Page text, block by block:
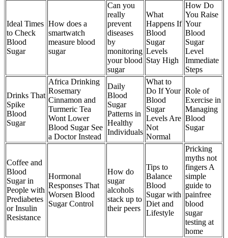
Ideal Times
to Check
Blood
Sugar
How does a
smartwatch
measure blood
sugar
Can you
really
prevent
diseases
by
monitoring
your blood
sugar
What
Happens If
Blood
Sugar
Levels
Stay High
How Do
You Raise
Your
Blood
Sugar
Level
Immediate
Steps
Drinks That
Spike
Blood
Sugar
Africa Drinking
Rosemary
Cinnamon and
Turmeric Tea
Wont Lower
Blood Sugar See
a Doctor Instead
Daily
Blood
Sugar
Patterns in
Healthy
Individuals
What to
Do If Your
Blood
Sugar
Levels Are
Not
Normal
Role of
Exercise in
Managing
Blood
Sugar
Coffee and
Blood
Sugar in
People with
Prediabetes
or Insulin
Resistance
Hormonal
Responses That
Worsen Blood
Sugar Control
How do
sugar
alcohols
stack up to
their peers
Tips to
Balance
Blood
Sugar with
Diet and
Lifestyle
Pricking
myths not
fingers A
simple
guide to
painfree
blood
sugar
testing at
home